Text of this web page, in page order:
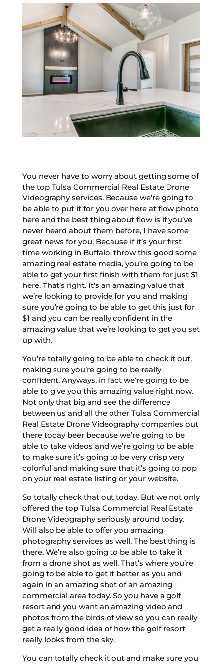
You never have to worry about getting some of
the top Tulsa Commercial Real Estate Drone
Videography services. Because we’re going to
be able to put it for you over here at flow photo
here and the best thing about flow is if you’ve
never heard about them before, I have some
great news for you. Because if it’s your first
time working in Buffalo, throw this good some
amazing real estate media, you’re going to be
able to get your first finish with them for just $1
here. That’s right. It’s an amazing value that
we’re looking to provide for you and making
sure you’re going to be able to get this just for
$1 and you can be really confident in the
amazing value that we’re looking to get you set
up with.
You’re totally going to be able to check it out,
making sure you’re going to be really
confident. Anyways, in fact we’re going to be
able to give you this amazing value right now.
Not only that big and see the difference
between us and all the other Tulsa Commercial
Real Estate Drone Videography companies out
there today beer because we’re going to be
able to take videos and we’re going to be able
to make sure it’s going to be very crisp very
colorful and making sure that it’s going to pop
on your real estate listing or your website.
So totally check that out today. But we not only
offered the top Tulsa Commercial Real Estate
Drone Videography seriously around today.
Will also be able to offer you amazing
photography services as well. The best thing is
there. We’re also going to be able to take it
from a drone shot as well. That’s where you’re
going to be able to get it better as you and
again in an amazing shot of an amazing
commercial area today. So you have a golf
resort and you want an amazing video and
photos from the birds of view so you can really
get a really good idea of how the golf resort
really looks from the sky.
You can totally check it out and make sure you